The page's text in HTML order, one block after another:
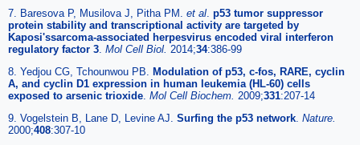
7. Baresova P, Musilova J, Pitha PM. et al p53 tumor suppressor
protein stability and transcriptional activity are targeted by
Kaposi'ssarcoma-associated herpesvirus encoded viral interferon
regulatory factor 3 Mol Cell Biol. 2014;34:386-99
8. Yedjou CG, Tchounwou PB.
Modulation of p53, c-fos, RARE, cyclin
A, and cyclin D1 expression in human leukemia (HL-60) cells
exposed to arsenic trioxide Mol Cell Biochem. 2009;331:207-14
9. Vogelstein B, Lane D, Levine AJ. Surfing the p53 network Nature.
2000;408:307-10